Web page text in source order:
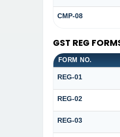
CMP-08
GST REG
FORM NO.
REG-01
REG-02
REG-03